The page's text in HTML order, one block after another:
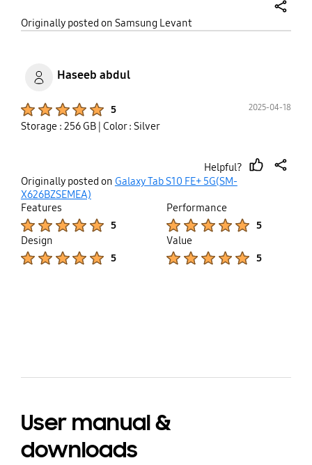
Originally posted on Samsung Levant
Haseeb abdul
5 2025-04-18
Storage : 256 GB | Color : Silver
Helpful?
Originally posted on Galaxy Tab S10 FE+ 5G(SM-
X626BZSEMEA)
Features
5
Performance
5
Design
5
Value
5
User manual &
downloads